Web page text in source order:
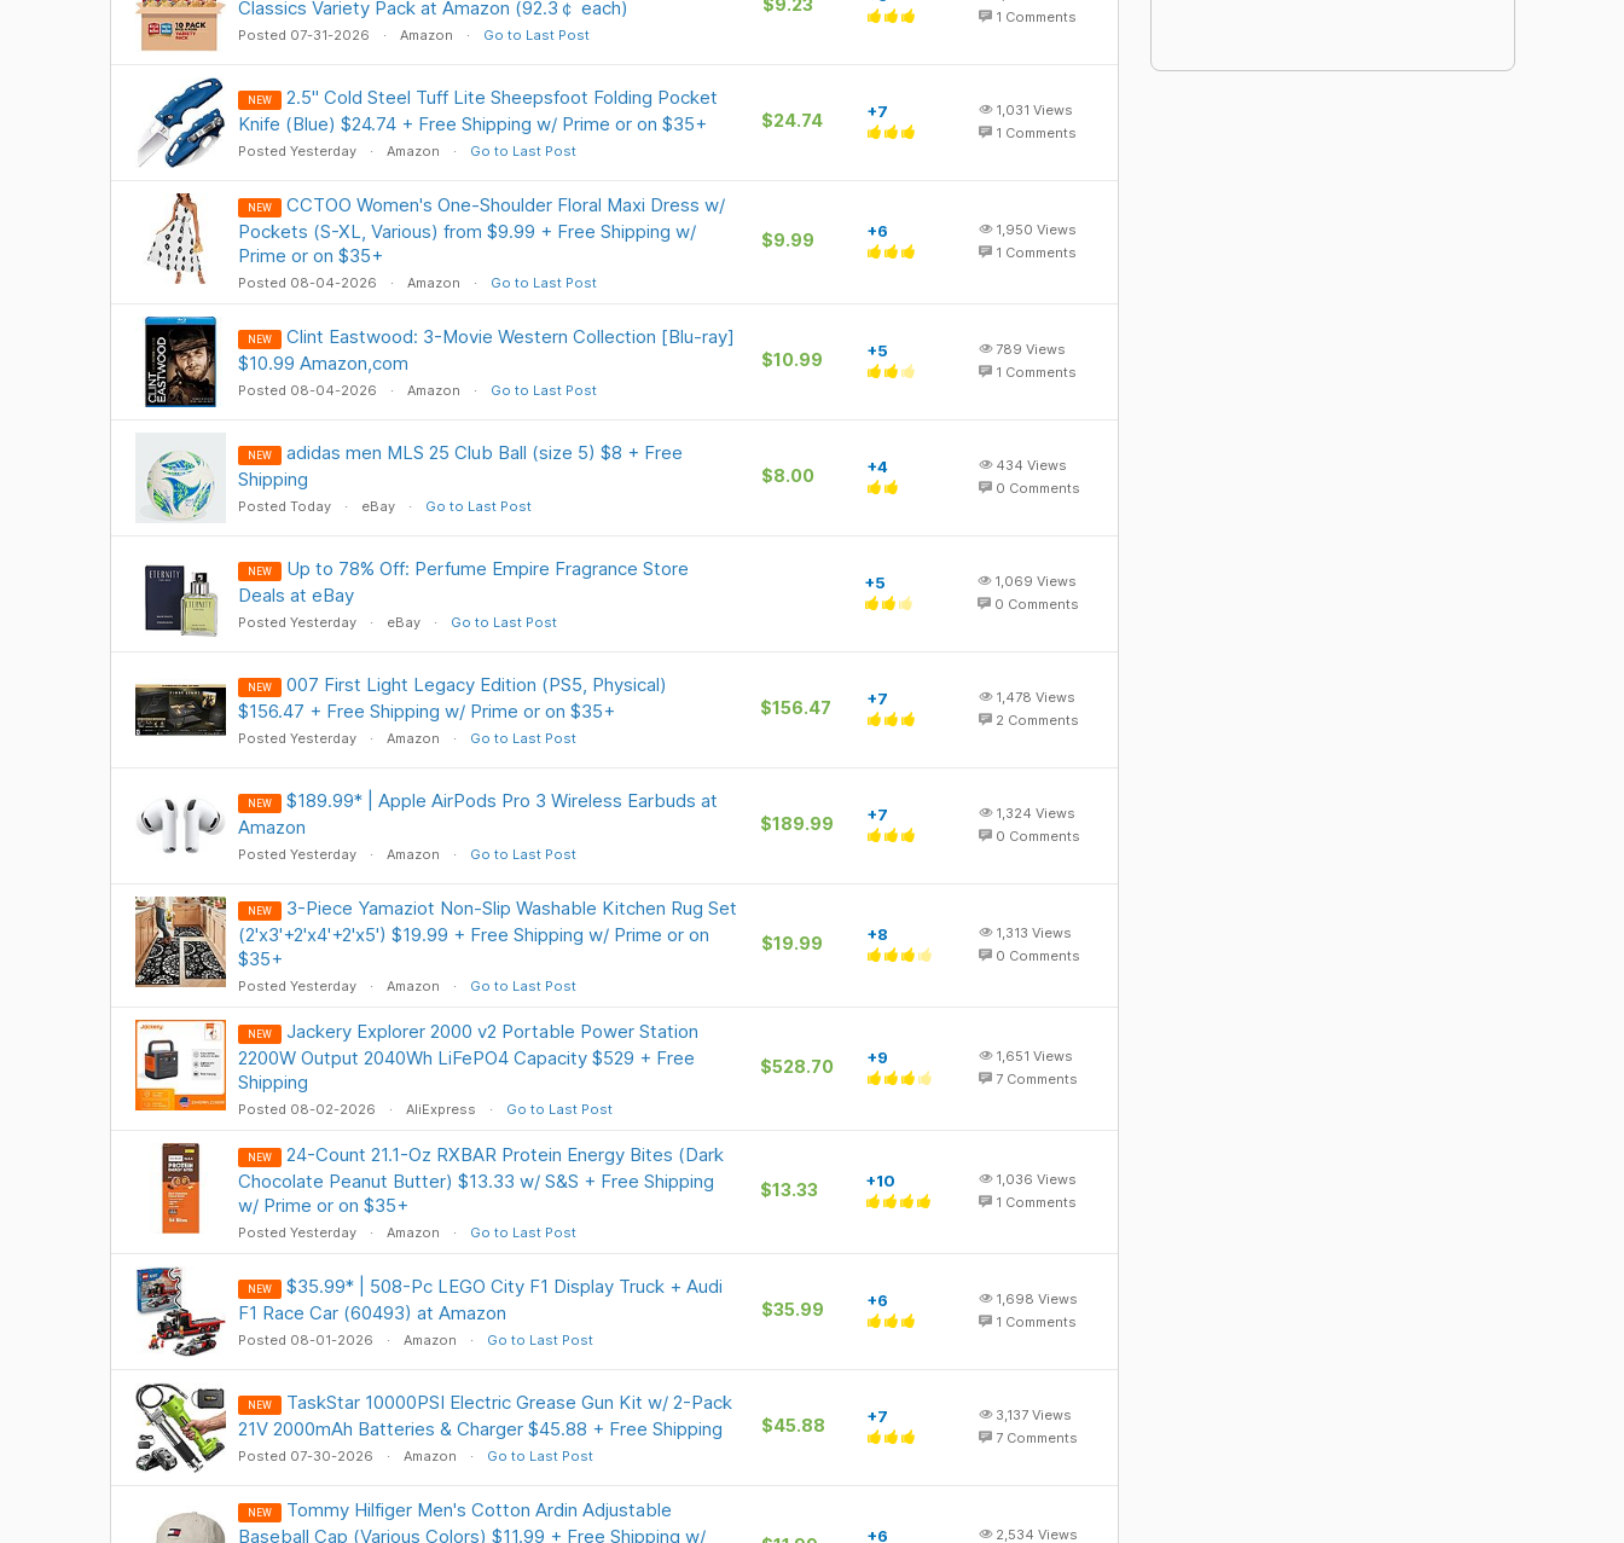
Classics Variety Pack at Amazon (92.3￠ each)
Posted 07-31-2026 Amazon Go to Last Post
$9.23
1 Comments
NEW
2.5" Cold Steel Tuff Lite Sheepsfoot Folding Pocket
Knife (Blue) $24.74 + Free Shipping w/ Prime or on $35+
Posted Yesterday Amazon Go to Last Post
$24.74 +7 1,031 Views
1 Comments
NEW
CCTOO Women's One-Shoulder Floral Maxi Dress w/
Pockets (S-XL, Various) from $9.99 + Free Shipping w/
Prime or on $35+
Posted 08-04-2026 Amazon Go to Last Post
$9.99 +6 1,950 Views
1 Comments
NEW
Clint Eastwood: 3-Movie Western Collection [Blu-ray]
$10.99 Amazon,com
Posted 08-04-2026 Amazon Go to Last Post
$10.99 +5 789 Views
1 Comments
NEW
adidas men MLS 25 Club Ball (size 5) $8 + Free
Shipping
Posted Today eBay Go to Last Post
$8.00 +4 434 Views
0 Comments
NEW
Up to 78% Off: Perfume Empire Fragrance Store
Deals at eBay
Posted Yesterday eBay Go to Last Post
+5 1,069 Views
0 Comments
NEW
007 First Light Legacy Edition (PS5, Physical)
$156.47 + Free Shipping w/ Prime or on $35+
Posted Yesterday Amazon Go to Last Post
$156.47 +7 1,478 Views
2 Comments
NEW
$189.99* | Apple AirPods Pro 3 Wireless Earbuds at
Amazon
Posted Yesterday Amazon Go to Last Post
$189.99 +7 1,324 Views
0 Comments
NEW
3-Piece Yamaziot Non-Slip Washable Kitchen Rug Set
(2'x3'+2'x4'+2'x5') $19.99 + Free Shipping w/ Prime or on
$35+
Posted Yesterday Amazon Go to Last Post
$19.99 +8 1,313 Views
0 Comments
NEW
Jackery Explorer 2000 v2 Portable Power Station
2200W Output 2040Wh LiFePO4 Capacity $529 + Free
Shipping
Posted 08-02-2026 AliExpress Go to Last Post
$528.70 +9 1,651 Views
7 Comments
NEW
24-Count 21.1-Oz RXBAR Protein Energy Bites (Dark
Chocolate Peanut Butter) $13.33 w/ S&S + Free Shipping
w/ Prime or on $35+
Posted Yesterday Amazon Go to Last Post
$13.33 +10 1,036 Views
1 Comments
NEW
$35.99* | 508-Pc LEGO City F1 Display Truck + Audi
F1 Race Car (60493) at Amazon
Posted 08-01-2026 Amazon Go to Last Post
$35.99 +6 1,698 Views
1 Comments
NEW
TaskStar 10000PSI Electric Grease Gun Kit w/ 2-Pack
21V 2000mAh Batteries & Charger $45.88 + Free Shipping
Posted 07-30-2026 Amazon Go to Last Post
$45.88 +7 3,137 Views
7 Comments
NEW
Tommy Hilfiger Men's Cotton Ardin Adjustable
Baseball Cap (Various Colors) $11.99 + Free Shipping w/
+6 2,534 Views